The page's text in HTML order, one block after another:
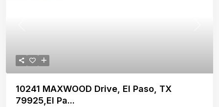
10241 MAXWOOD Drive, El Paso, TX
79925,El Pa...